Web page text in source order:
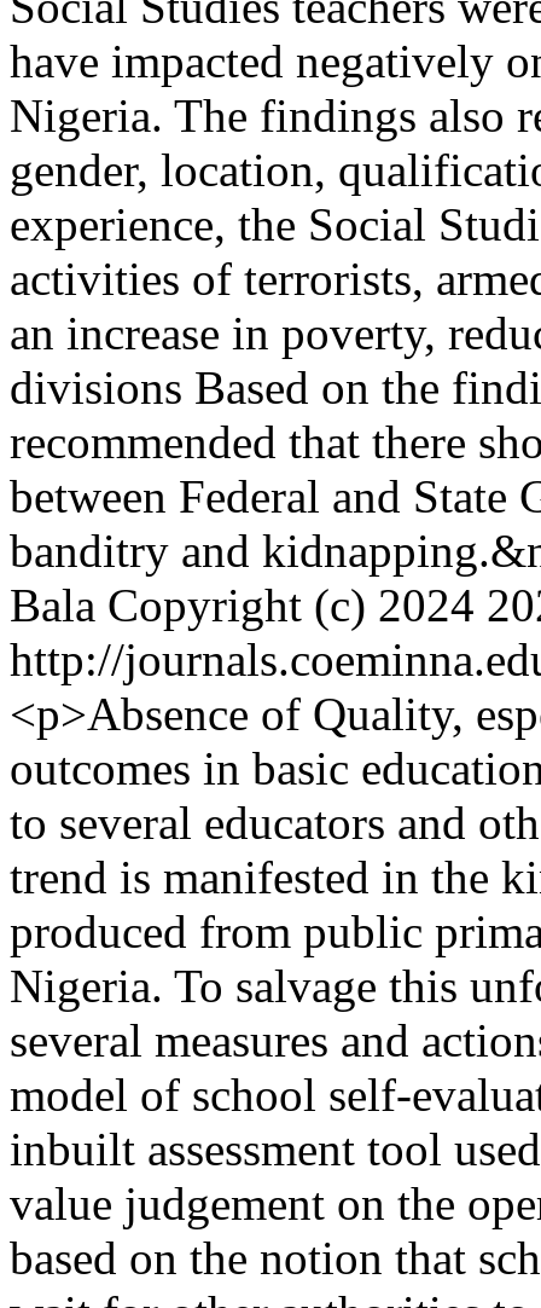
have impacted negatively
Nigeria. The findings also
gender, location,
experience, the Social
activities of terrorists,
an increase in poverty,
divisions Based on the
recommended that there
between Federal and
banditry and
Bala Copyright (c) 2024
http://
<p>Absence of Quality,
outcomes in basic
to several educators and
trend is manifested in the
produced from public
Nigeria. To salvage this
several measures and
model of school self-
inbuilt assessment tool
value judgement on the
based on the notion that